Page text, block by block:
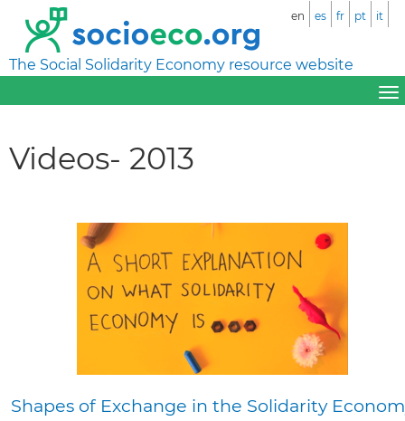
The Social Solidarity Economy resource website
en es fr pt it
Videos- 2013
Shapes of Exchange in the Solidarity